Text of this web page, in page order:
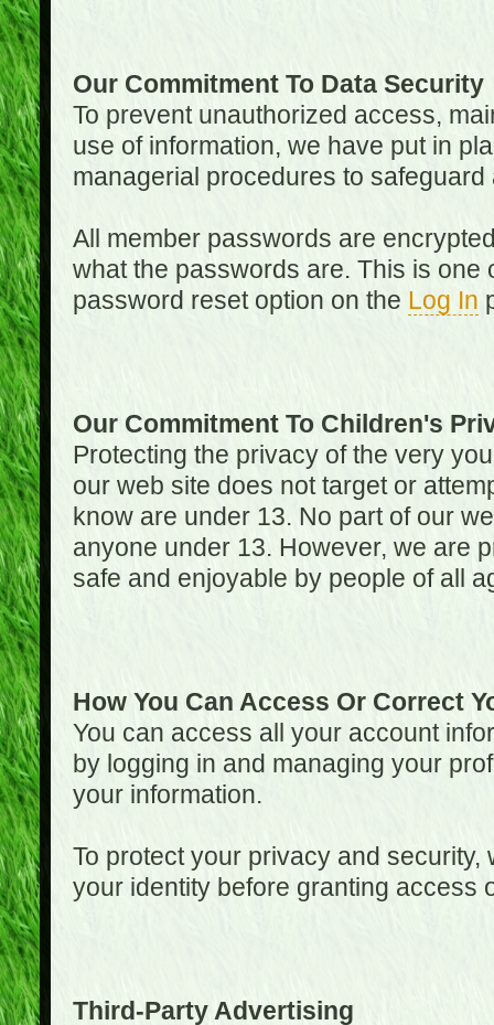
Our Commitment To Data Security
To prevent unauthorized access,
use of information, we have put in
managerial procedures to
All member passwords are
what the passwords are. This is one
password reset option on the Log In
Our Commitment To Children's
Protecting the privacy of the very
our web site does not target or
know are under 13. No part of our
anyone under 13. However, we are
safe and enjoyable by people of all
How You Can Access Or Correct
You can access all your account
by logging in and managing your
your information.
To protect your privacy and
your identity before granting access
Third-Party Advertising